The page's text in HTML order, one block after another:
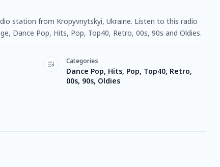
station from Kropyvnytskyi, Ukraine. Listen to this radio
Dance Pop, Hits, Pop, Top40, Retro, 00s, 90s and Oldies.
Categories
Dance Pop, Hits, Pop, Top40, Retro,
00s, 90s, Oldies